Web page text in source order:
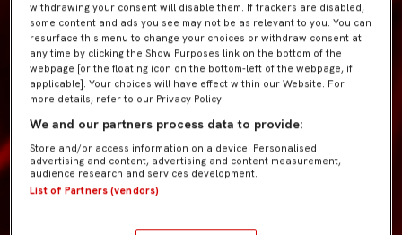
withdrawing your consent will disable them. If trackers are disabled,
some content and ads you see may not be as relevant to you. You can
resurface this menu to change your choices or withdraw consent at
any time by clicking the Show Purposes link on the bottom of the
webpage [or the floating icon on the bottom-left of the webpage, if
applicable]. Your choices will have effect within our Website. For
more details, refer to our Privacy Policy.
We and our partners process data to provide:
Store and/or access information on a device. Personalised
advertising and content, advertising and content measurement,
audience research and services development.
List of Partners (vendors)